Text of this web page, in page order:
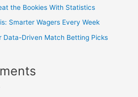
the Bookies With Statistics
Smarter Wagers Every Week
Data-Driven Match Betting Picks